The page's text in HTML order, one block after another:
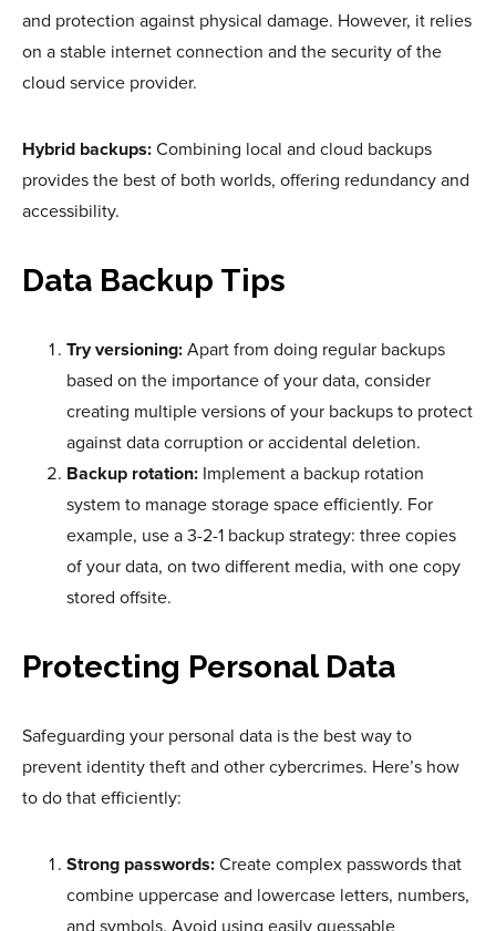
and protection against physical damage. However, it relies
on a stable internet connection and the security of the
cloud service provider.
Hybrid backups: Combining local and cloud backups
provides the best of both worlds, offering redundancy and
accessibility.
Data Backup Tips
Try versioning: Apart from doing regular backups
based on the importance of your data, consider
creating multiple versions of your backups to protect
against data corruption or accidental deletion.
Backup rotation: Implement a backup rotation
system to manage storage space efficiently. For
example, use a 3-2-1 backup strategy: three copies
of your data, on two different media, with one copy
stored offsite.
Protecting Personal Data
Safeguarding your personal data is the best way to
prevent identity theft and other cybercrimes. Here’s how
to do that efficiently:
Strong passwords: Create complex passwords that
combine uppercase and lowercase letters, numbers,